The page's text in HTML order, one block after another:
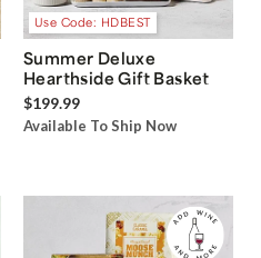
Use Code: HDBEST
Summer Deluxe
Hearthside Gift Basket
$199.99
Available To Ship Now